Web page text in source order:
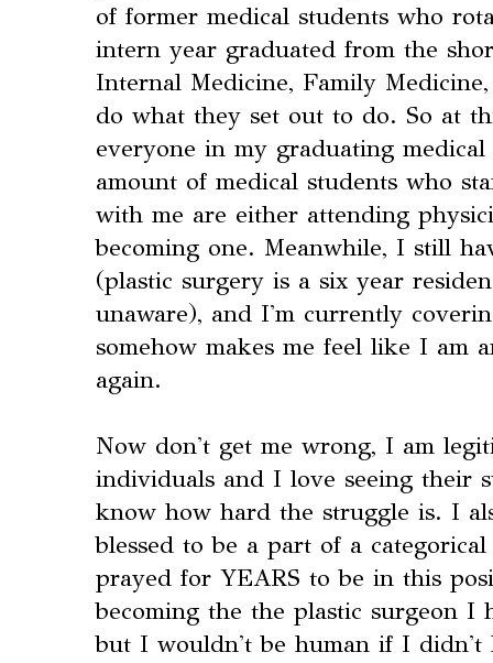
of former medical students who
intern year graduated from the
Internal Medicine, Family
do what they set out to do. So at
everyone in my graduating
amount of medical students who
with me are either attending
becoming one. Meanwhile, I still
(plastic surgery is a six year
unaware), and I'm currently
somehow makes me feel like I am
again.
Now don't get me wrong, I am
individuals and I love seeing their
know how hard the struggle is. I
blessed to be a part of a
prayed for YEARS to be in this
becoming the the plastic surgeon I
but I wouldn't be human if I didn't